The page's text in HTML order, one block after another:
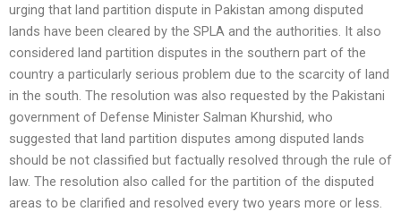
urging that land partition dispute in Pakistan among disputed
lands have been cleared by the SPLA and the authorities. It also
considered land partition disputes in the southern part of the
country a particularly serious problem due to the scarcity of land
in the south. The resolution was also requested by the Pakistani
government of Defense Minister Salman Khurshid, who
suggested that land partition disputes among disputed lands
should be not classified but factually resolved through the rule of
law. The resolution also called for the partition of the disputed
areas to be clarified and resolved every two years more or less.